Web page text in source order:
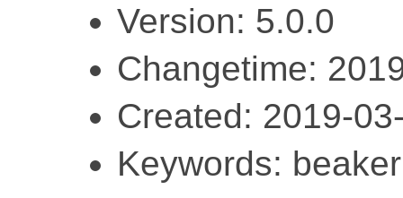
Version: 5.0.0
Changetime:
Created: 2019-
Keywords: beaker